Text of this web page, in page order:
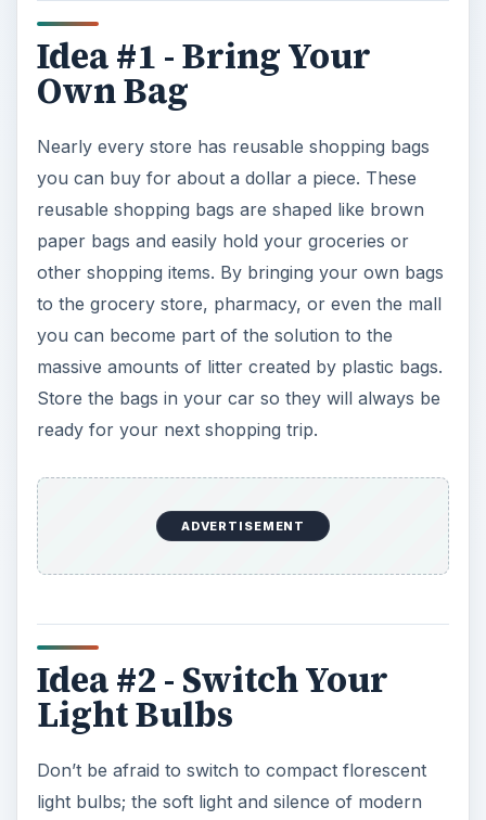
Idea #1 - Bring Your
Own Bag
Nearly every store has reusable shopping bags
you can buy for about a dollar a piece. These
reusable shopping bags are shaped like brown
paper bags and easily hold your groceries or
other shopping items. By bringing your own bags
to the grocery store, pharmacy, or even the mall
you can become part of the solution to the
massive amounts of litter created by plastic bags.
Store the bags in your car so they will always be
ready for your next shopping trip.
ADVERTISEMENT
Idea #2 - Switch Your
Light Bulbs
Don’t be afraid to switch to compact florescent
light bulbs; the soft light and silence of modern